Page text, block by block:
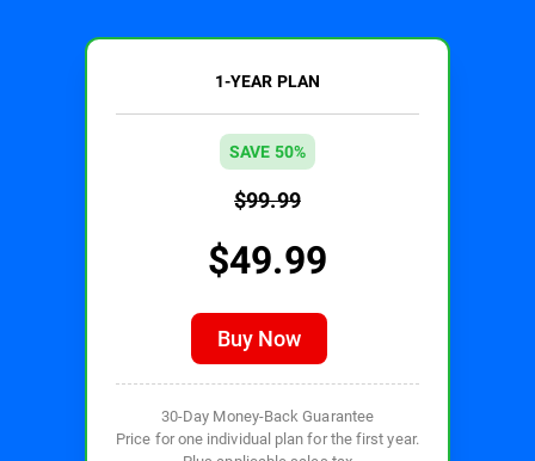
1-YEAR PLAN
SAVE 50%
$99.99
$49.99
Buy Now
30-Day Money-Back Guarantee
Price for one individual plan for the first year.